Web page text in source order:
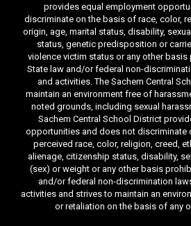
provides equal employment
discriminate on the basis of race, color,
origin, age, marital status, disability,
status, genetic predisposition or
violence victim status or any other basis
State law and/or federal non-
and activities. The Sachem Central
maintain an environment free of
noted grounds, including sexual
Sachem Central School District
opportunities and does not discriminate
perceived race, color, religion, creed,
alienage, citizenship status, disability,
(sex) or weight or any other basis
and/or federal non-discrimination
activities and strives to maintain an
or retaliation on the basis of any